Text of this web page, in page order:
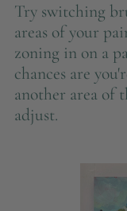
Try switching
areas of your
zoning in on a
chances are
another area of
adjust.